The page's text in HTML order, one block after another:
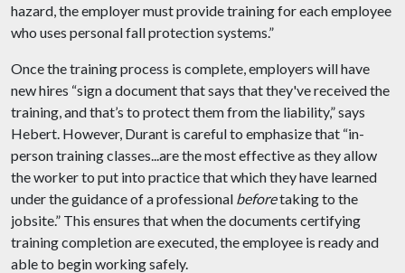
hazard, the employer must provide training for each employee
who uses personal fall protection systems.”
Once the training process is complete, employers will have
new hires “sign a document that says that they've received the
training, and that’s to protect them from the liability,” says
Hebert. However, Durant is careful to emphasize that “in-
person training classes...are the most effective as they allow
the worker to put into practice that which they have learned
under the guidance of a professional beforetaking to the
jobsite.” This ensures that when the documents certifying
training completion are executed, the employee is ready and
able to begin working safely.